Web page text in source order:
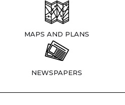
MAPS AND PLANS
NEWSPAPERS